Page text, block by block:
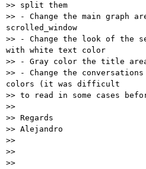
>> split them
>> - Change the main graph
scrolled_window
>> - Change the look of the
with white text color
>> - Gray color the title
>> - Change the
colors (it was difficult
>> to read in some cases
>>
>> Regards
>> Alejandro
>>
>>
>>